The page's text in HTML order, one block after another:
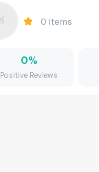
0 Items
0%
Positive Reviews